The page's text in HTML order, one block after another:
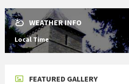
WEATHER INFO
Local Time
FEATURED GALLERY